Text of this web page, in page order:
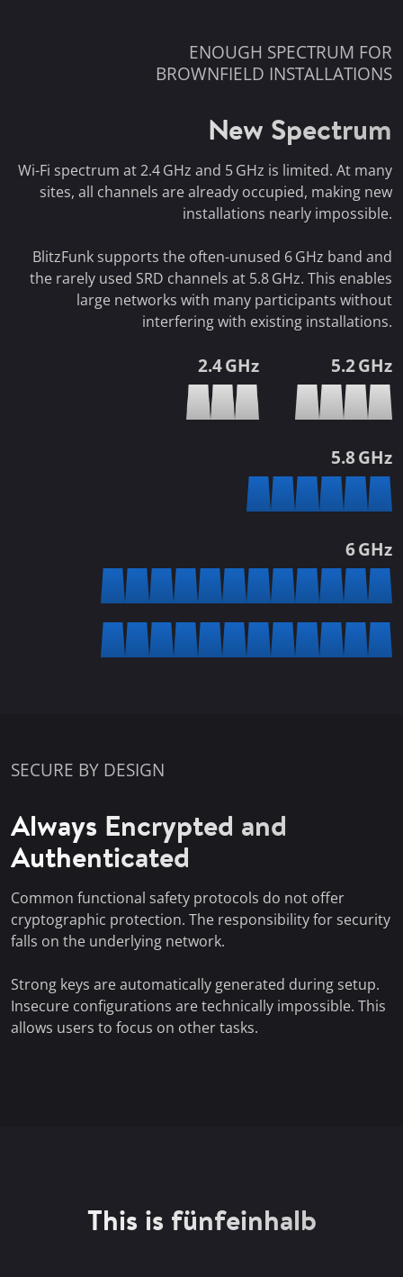
2.4 GHz 5.2 GHz
5.8 GHz
6 GHz
ENOUGH SPECTRUM FOR
BROWNFIELD INSTALLATIONS
New Spectrum
Wi-Fi spectrum at 2.4 GHz and 5 GHz is limited. At many
sites, all channels are already occupied, making new
installations nearly impossible.
BlitzFunk supports the often-unused 6 GHz band and
the rarely used SRD channels at 5.8 GHz. This enables
large networks with many participants without
interfering with existing installations.
SECURE BY DESIGN
Always Encrypted and
Authenticated
Common functional safety protocols do not offer
cryptographic protection. The responsibility for security
falls on the underlying network.
Strong keys are automatically generated during setup.
Insecure configurations are technically impossible. This
allows users to focus on other tasks.
This is fünfeinhalb